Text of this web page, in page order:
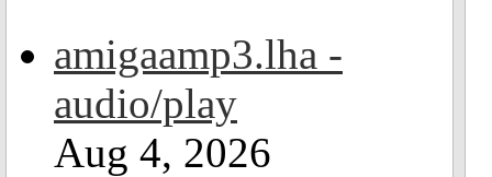
amigaamp3.lha -
audio/play
Aug 4, 2026